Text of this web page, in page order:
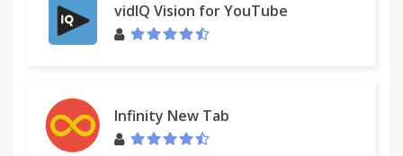
vidIQ Vision for YouTube
Infinity New Tab